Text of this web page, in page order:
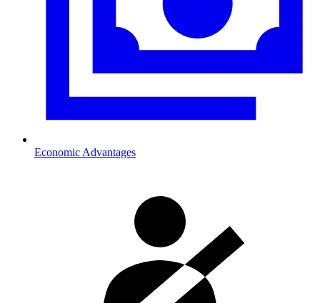
Economic Advantages